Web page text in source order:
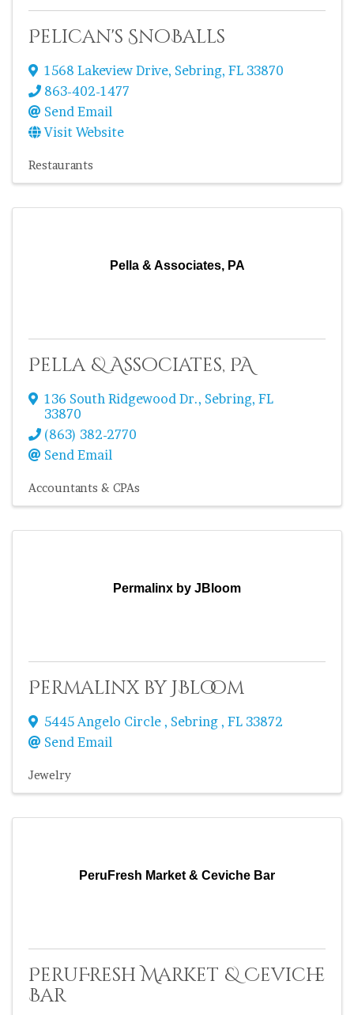
Pelican's SnoBalls
1568 Lakeview Drive, Sebring, FL 33870
863-402-1477
Send Email
Visit Website
Restaurants
Pella & Associates, PA
Pella & Associates, PA
136 South Ridgewood Dr., Sebring, FL
33870
(863) 382-2770
Send Email
Accountants & CPAs
Permalinx by JBloom
Permalinx by JBloom
5445 Angelo Circle , Sebring , FL 33872
Send Email
Jewelry
PeruFresh Market & Ceviche Bar
PeruFresh Market & Ceviche
Bar